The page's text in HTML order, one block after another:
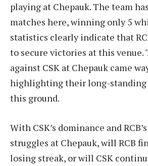
playing at Chepauk. The team
matches here, winning only 5
statistics clearly indicate that
to secure victories at this
against CSK at Chepauk came
highlighting their long-
this ground.
With CSK’s dominance and
struggles at Chepauk, will RCB
losing streak, or will CSK